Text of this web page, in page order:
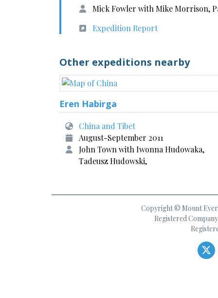
Mick Fowler with Mike Morrison,
Expedition Report
Other expeditions nearby
Eren Habirga
China and Tibet
August-September 2011
John Town with Iwonna Hudowaka,
Tadeusz Hudowski,
Copyright © Mount
Registered